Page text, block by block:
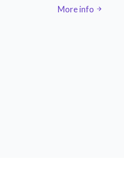
More info